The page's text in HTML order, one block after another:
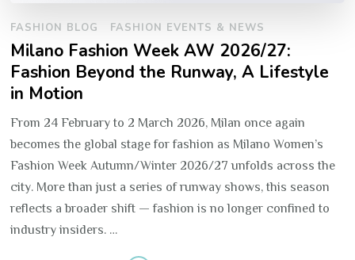
FASHION BLOG FASHION EVENTS & NEWS
Milano Fashion Week AW 2026/27:
Fashion Beyond the Runway, A Lifestyle
in Motion
From 24 February to 2 March 2026, Milan once again
becomes the global stage for fashion as Milano Women’s
Fashion Week Autumn/Winter 2026/27 unfolds across the
city. More than just a series of runway shows, this season
reflects a broader shift — fashion is no longer confined to
industry insiders. …